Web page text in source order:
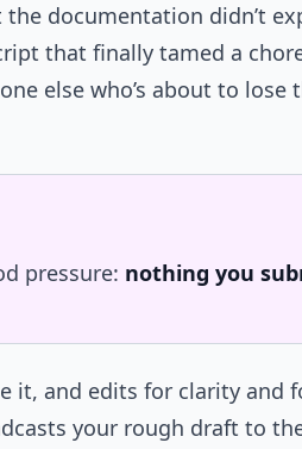
documentation didn’t
that finally tamed a
else who’s about to lose
pressure: nothing you
it, and edits for clarity and
your rough draft to the